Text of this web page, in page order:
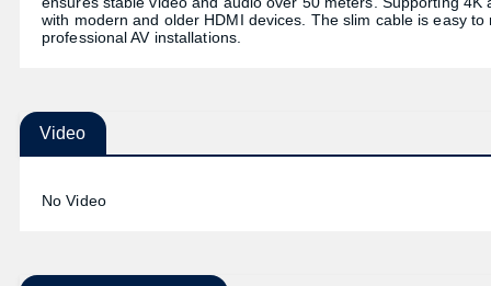
with modern and older HDMI devices. The slim cable is easy
professional AV installations.
Video
No Video